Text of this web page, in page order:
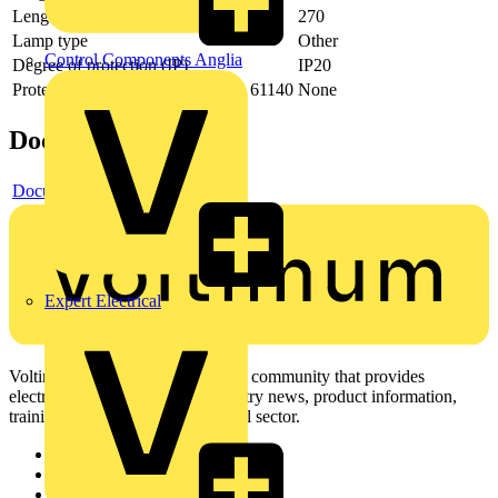
Control Components Anglia
Expert Electrical
Length
270
Lamp type
Other
Degree of protection (IP)
IP20
Protection class according to IEC 61140 None
Documents
Document
Voltimum is a digital platform and community that provides
electrical professionals with industry news, product information,
training, and tools for the electrical sector.